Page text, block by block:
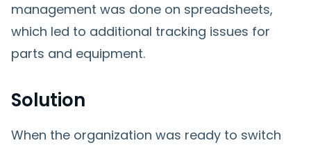
management was done on spreadsheets,
which led to additional tracking issues for
parts and equipment.
Solution
When the organization was ready to switch